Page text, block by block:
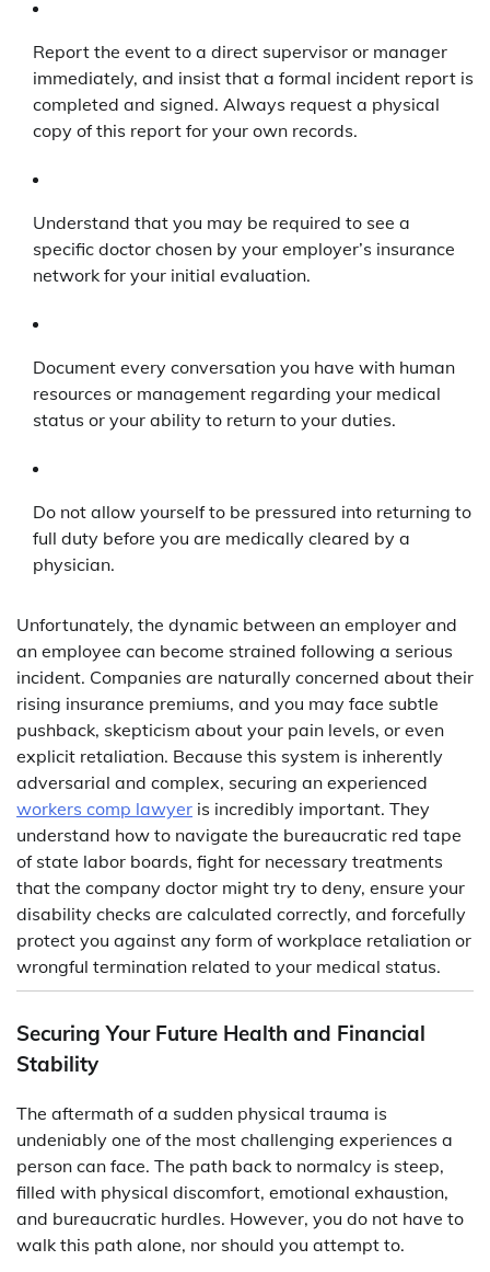
Report the event to a direct supervisor or manager
immediately, and insist that a formal incident report is
completed and signed. Always request a physical
copy of this report for your own records.
Understand that you may be required to see a
specific doctor chosen by your employer’s insurance
network for your initial evaluation.
Document every conversation you have with human
resources or management regarding your medical
status or your ability to return to your duties.
Do not allow yourself to be pressured into returning to
full duty before you are medically cleared by a
physician.
Unfortunately, the dynamic between an employer and
an employee can become strained following a serious
incident. Companies are naturally concerned about their
rising insurance premiums, and you may face subtle
pushback, skepticism about your pain levels, or even
explicit retaliation. Because this system is inherently
adversarial and complex, securing an experienced
workers comp lawyer is incredibly important. They
understand how to navigate the bureaucratic red tape
of state labor boards, fight for necessary treatments
that the company doctor might try to deny, ensure your
disability checks are calculated correctly, and forcefully
protect you against any form of workplace retaliation or
wrongful termination related to your medical status.
Securing Your Future Health and Financial
Stability
The aftermath of a sudden physical trauma is
undeniably one of the most challenging experiences a
person can face. The path back to normalcy is steep,
filled with physical discomfort, emotional exhaustion,
and bureaucratic hurdles. However, you do not have to
walk this path alone, nor should you attempt to.